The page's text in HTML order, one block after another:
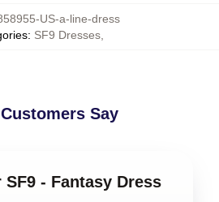
US-a-line-dress
: SF9 Dresses,
Say
- Fantasy Dress